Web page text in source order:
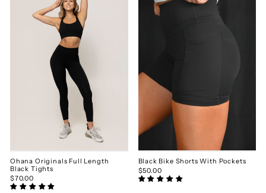
Ohana Originals Full Length
Black Tights
$70.00
Black Bike Shorts With Pockets
$50.00